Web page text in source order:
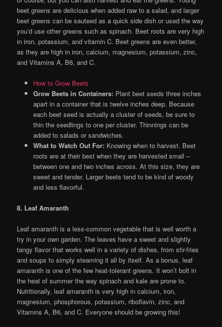
beet greens are delicious when added raw to a salad, and larger
beet greens can be sauteed as a quick side dish or used the way
you’d use other greens such as spinach. Beet roots are very high
in iron, potassium, and vitamin C. Beet greens are even better,
as they are high in iron, calcium, magnesium, potassium, zinc,
and Vitamins A, B6, and C.
How to Grow Beets
Grow Beets in Containers: Plant beet seeds three inches
apart in a container that is twelve inches deep. Because
each beet seed is actually a cluster of seeds, be sure to
thin the seedlings to one per cluster. Thinnings can be
added to salads or sandwiches.
What to Watch Out For: Knowing when to harvest. Beet
roots are at their best when they are harvested small –
between one and two inches across. At this size, they are
sweet and tender. Larger beets tend to be kind of woody
and less flavorful.
8. Leaf Amaranth
Leaf amaranth is a less-common vegetable that is well worth a
try in your own garden. The leaves have a sweet and slightly
tangy flavor that works well in a variety of dishes, from stir-fries
and soups to simply steaming it all by itself. As a bonus, leaf
amaranth is one of the few heat-tolerant greens. It won’t bolt in
the heat of summer the way spinach and kale are prone to.
Nutritionally, leaf amaranth is very high in calcium, iron,
magnesium, phosphorous, potassium, riboflavin, zinc, and
Vitamins A, B6, and C. Everyone should be growing this!